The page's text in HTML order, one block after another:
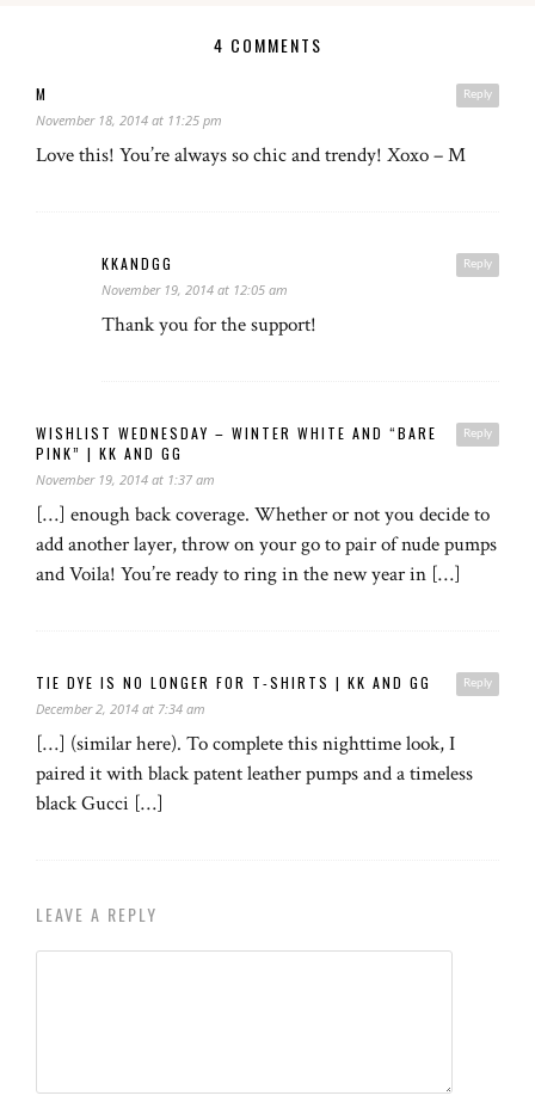
4 COMMENTS
Reply
M
November 18, 2014 at 11:25 pm
Love this! You’re always so chic and trendy! Xoxo – M
Reply
KKANDGG
November 19, 2014 at 12:05 am
Thank you for the support!
Reply
WISHLIST WEDNESDAY – WINTER WHITE AND “BARE
PINK” | KK AND GG
November 19, 2014 at 1:37 am
[…] enough back coverage. Whether or not you decide to
add another layer, throw on your go to pair of nude pumps
and Voila! You’re ready to ring in the new year in […]
Reply
TIE DYE IS NO LONGER FOR T-SHIRTS | KK AND GG
December 2, 2014 at 7:34 am
[…] (similar here). To complete this nighttime look, I
paired it with black patent leather pumps and a timeless
black Gucci […]
LEAVE A REPLY